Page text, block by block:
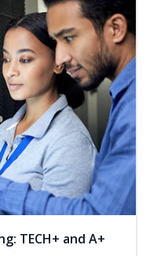
TECH+ and A+